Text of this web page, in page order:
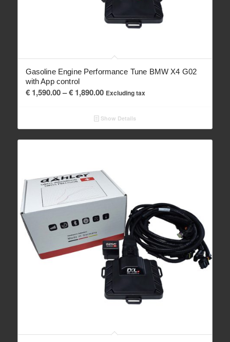
Gasoline Engine Performance Tune BMW X4 G02
with App control
€1,590.00– €1,890.00Price
€ 1,590.00
through
€ 1,890.00
Excluding tax
Show Details